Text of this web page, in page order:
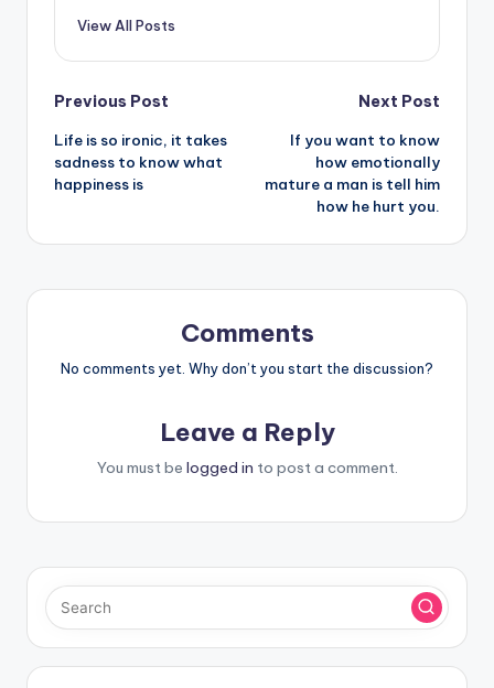
View All Posts
Post
navigation
Previous Post
Life is so ironic, it takes
sadness to know what
happiness is
Next Post
If you want to know
how emotionally
mature a man is tell him
how he hurt you.
Comments
No comments yet. Why don’t you start the discussion?
Leave a Reply
You must be logged in to post a comment.